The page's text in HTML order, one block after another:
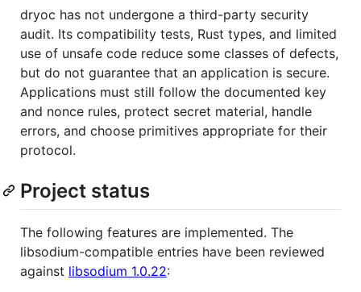
dryoc has not undergone a third-party security
audit. Its compatibility tests, Rust types, and limited
use of unsafe code reduce some classes of defects,
but do not guarantee that an application is secure.
Applications must still follow the documented key
and nonce rules, protect secret material, handle
errors, and choose primitives appropriate for their
protocol.
Project status
The following features are implemented. The
libsodium-compatible entries have been reviewed
against libsodium 1.0.22: